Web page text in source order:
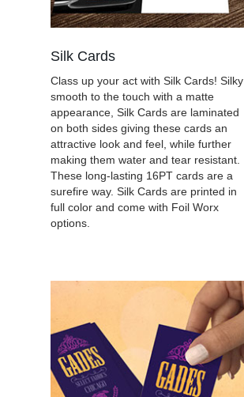
Silk Cards
Class up your act with Silk Cards! Silky
smooth to the touch with a matte
appearance, Silk Cards are laminated
on both sides giving these cards an
attractive look and feel, while further
making them water and tear resistant.
These long-lasting 16PT cards are a
surefire way. Silk Cards are printed in
full color and come with Foil Worx
options.